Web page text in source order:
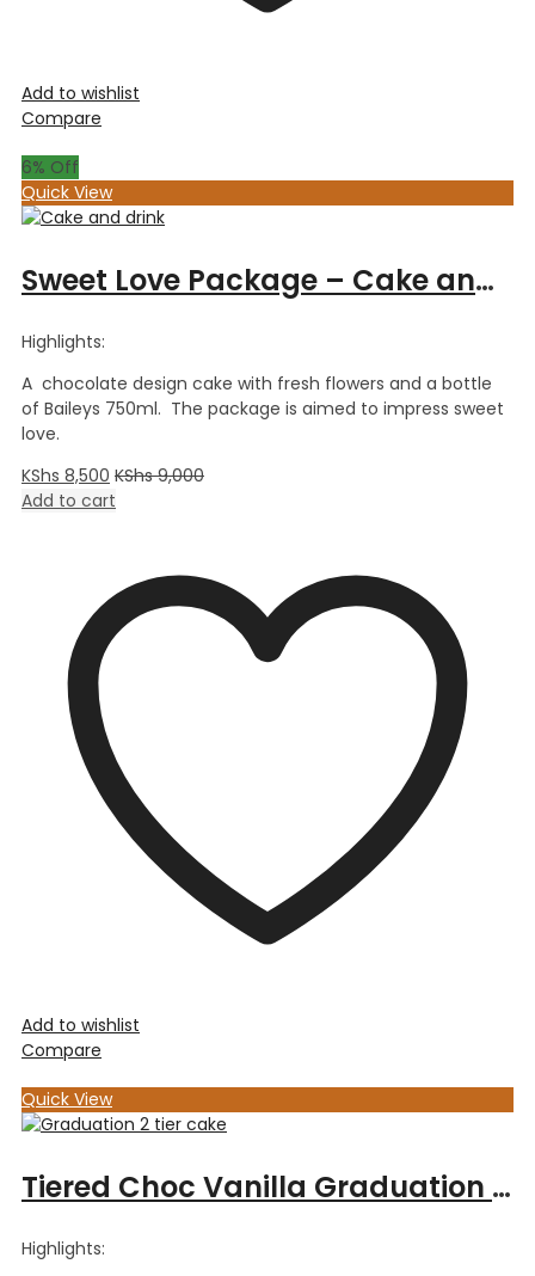
Add to wishlist
Compare
6% Off
Quick View
Sweet Love Package – Cake and Drink
Highlights:
A chocolate design cake with fresh flowers and a bottle
of Baileys 750ml. The package is aimed to impress sweet
love.
KShs 8,500 KShs9,000
Add to cart
Add to wishlist
Compare
Quick View
Tiered Choc Vanilla Graduation Cake
Highlights: